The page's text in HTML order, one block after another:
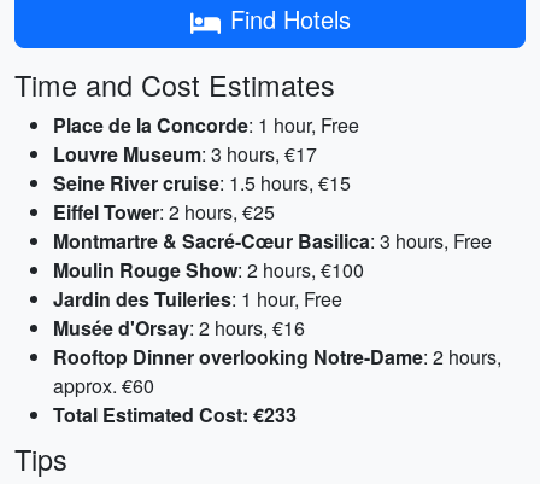
Find Hotels
Time and Cost Estimates
Place de la Concorde: 1 hour, Free
Louvre Museum: 3 hours, €17
Seine River cruise: 1.5 hours, €15
Eiffel Tower: 2 hours, €25
Montmartre & Sacré-Cœur Basilica: 3 hours, Free
Moulin Rouge Show: 2 hours, €100
Jardin des Tuileries: 1 hour, Free
Musée d'Orsay: 2 hours, €16
Rooftop Dinner overlooking Notre-Dame: 2 hours,
approx. €60
Total Estimated Cost: €233
Tips